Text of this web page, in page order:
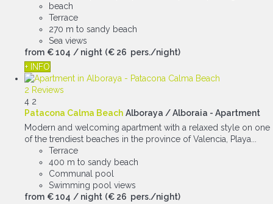
beach
Terrace
270 m to sandy beach
Sea views
from € 104 / night (€ 26 pers./night)
+ INFO
2 Reviews
4 2
Patacona Calma Beach Alboraya / Alboraia - Apartment
Modern and welcoming apartment with a relaxed style on one
of the trendiest beaches in the province of Valencia, Playa...
Terrace
400 m to sandy beach
Communal pool
Swimming pool views
from € 104 / night (€ 26 pers./night)